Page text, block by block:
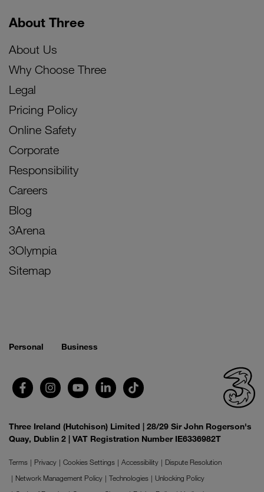
About Three
About Us
Why Choose Three
Legal
Pricing Policy
Online Safety
Corporate
Responsibility
Careers
Blog
3Arena
3Olympia
Sitemap
Personal Business
Three Ireland (Hutchison) Limited | 28/29 Sir John Rogerson's
Quay, Dublin 2 | VAT Registration Number IE6336982T
Terms Privacy Cookies Settings Accessibility
Dispute Resolution
Network Management Policy
Technologies
Unlocking Policy